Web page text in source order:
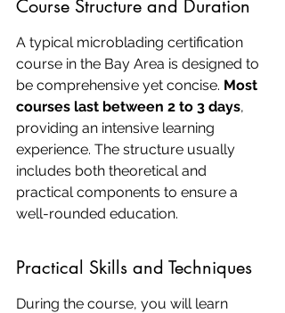
Course Structure and Duration
A typical microblading certification
course in the Bay Area is designed to
be comprehensive yet concise. Most
courses last between 2 to 3 days,
providing an intensive learning
experience. The structure usually
includes both theoretical and
practical components to ensure a
well-rounded education.
Practical Skills and Techniques
During the course, you will learn